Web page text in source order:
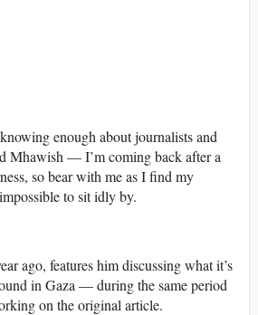
enough about journalists and
Mhawish — I’m coming back after a
so bear with me as I find my
to sit idly by.
ago, features him discussing what it’s
in Gaza — during the same period
on the original article.